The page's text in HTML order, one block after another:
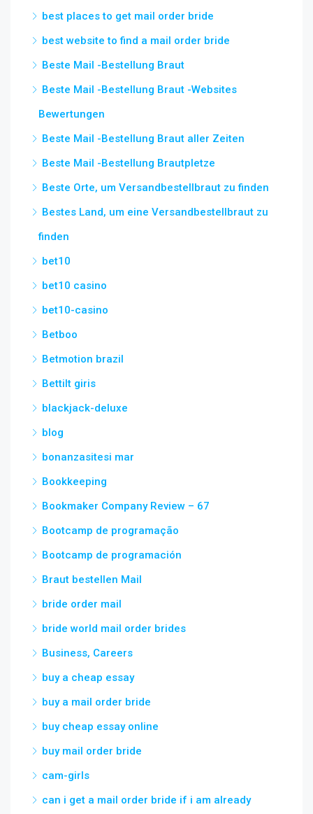
best places to get mail order bride
best website to find a mail order bride
Beste Mail -Bestellung Braut
Beste Mail -Bestellung Braut -Websites
Bewertungen
Beste Mail -Bestellung Braut aller Zeiten
Beste Mail -Bestellung Brautpletze
Beste Orte, um Versandbestellbraut zu finden
Bestes Land, um eine Versandbestellbraut zu
finden
bet10
bet10 casino
bet10-casino
Betboo
Betmotion brazil
Bettilt giris
blackjack-deluxe
blog
bonanzasitesi mar
Bookkeeping
Bookmaker Company Review – 67
Bootcamp de programação
Bootcamp de programación
Braut bestellen Mail
bride order mail
bride world mail order brides
Business, Careers
buy a cheap essay
buy a mail order bride
buy cheap essay online
buy mail order bride
cam-girls
can i get a mail order bride if i am already